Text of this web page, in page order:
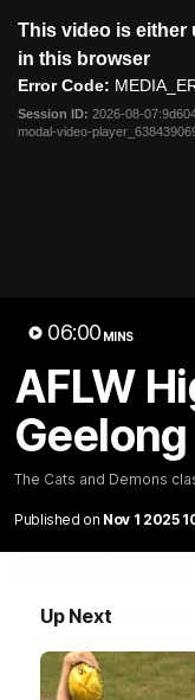
modal
This video is either
in this browser
Error Code:
Session ID: 2026-08-
modal-video-
06:00 MINS
AFLW
The Cats and Demons
Published on Nov 1 2025
Up Next
Menu
Latest News
Club Press